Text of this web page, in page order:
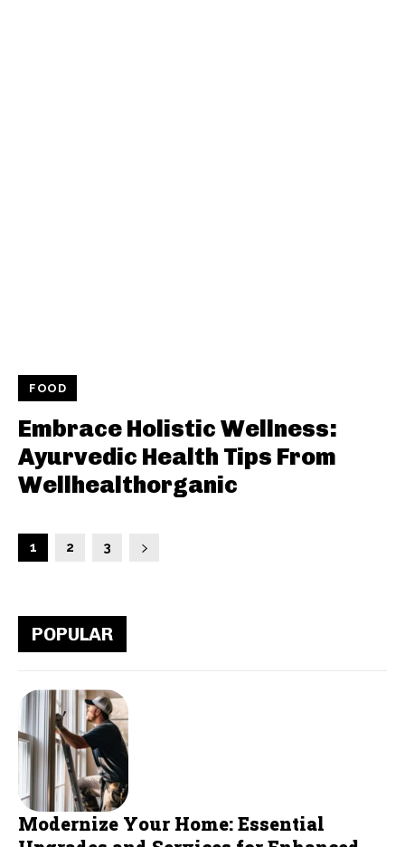
FOOD
Embrace Holistic Wellness:
Ayurvedic Health Tips From
Wellhealthorganic
1 2 3
POPULAR
Modernize Your Home: Essential